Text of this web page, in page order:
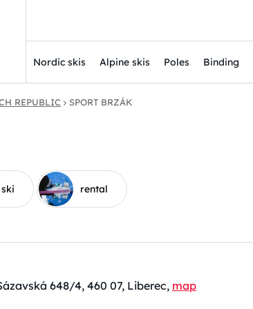
Nordic skis Alpine skis Poles Binding
REPUBLIC SPORT BRZÁK
rental
648/4, 460 07, Liberec, map